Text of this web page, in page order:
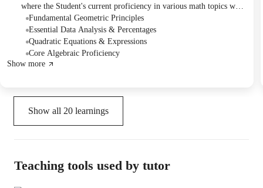
where the Student's current proficiency in various math topics was
assessed. They collaboratively solved problems covering linear
equations, percentages, geometry, quadratic equations, and data
analysis. The session concluded with a plan to focus future lessons
on moderate to high-difficulty SAT Math questions and timed
mock tests to improve on challenging concepts and time
Fundamental Geometric Principles
Essential Data Analysis & Percentages
Quadratic Equations & Expressions
Core Algebraic Proficiency
Show more
Show all 20 learnings
Teaching tools used by tutor